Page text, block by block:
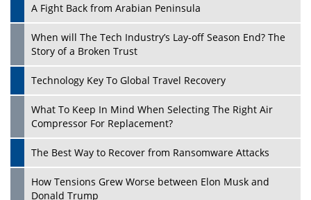
Play
A Fight Back from Arabian Peninsula
When will The Tech Industry’s Lay-off Season End? The
Story of a Broken Trust
Technology Key To Global Travel Recovery
What To Keep In Mind When Selecting The Right Air
Compressor For Replacement?
The Best Way to Recover from Ransomware Attacks
How Tensions Grew Worse between Elon Musk and
Donald Trump